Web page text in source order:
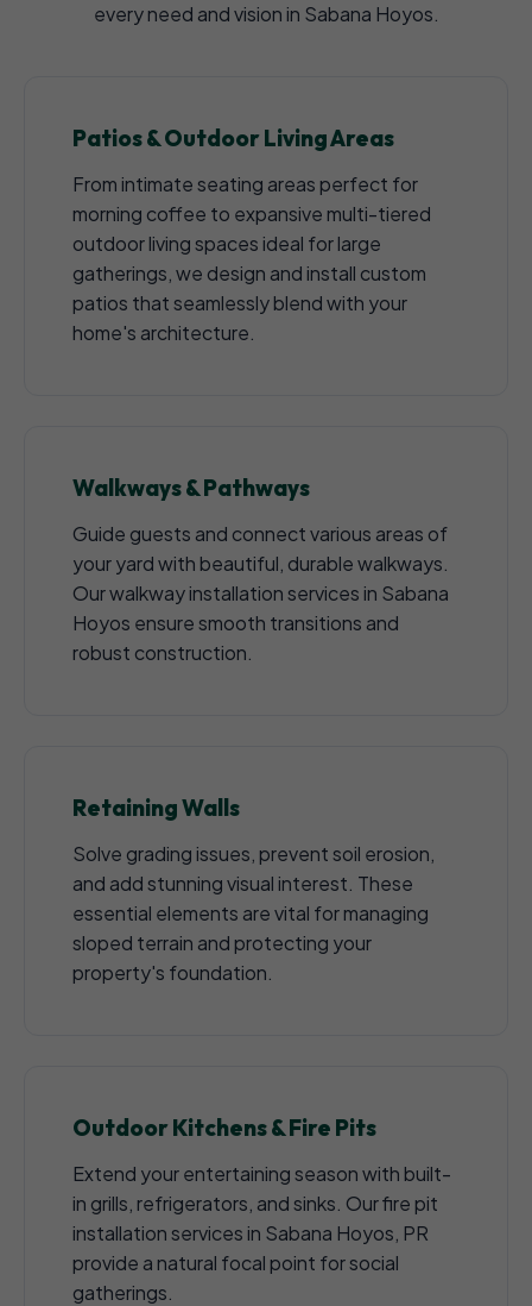
every need and vision in Sabana Hoyos.
Patios & Outdoor Living Areas
From intimate seating areas perfect for
morning coffee to expansive multi-tiered
outdoor living spaces ideal for large
gatherings, we design and install custom
patios that seamlessly blend with your
home's architecture.
Walkways & Pathways
Guide guests and connect various areas of
your yard with beautiful, durable walkways.
Our walkway installation services in Sabana
Hoyos ensure smooth transitions and
robust construction.
Retaining Walls
Solve grading issues, prevent soil erosion,
and add stunning visual interest. These
essential elements are vital for managing
sloped terrain and protecting your
property's foundation.
Outdoor Kitchens & Fire Pits
Extend your entertaining season with built-
in grills, refrigerators, and sinks. Our fire pit
installation services in Sabana Hoyos, PR
provide a natural focal point for social
gatherings.